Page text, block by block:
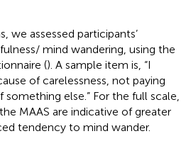
we assessed participants’
mind wandering, using the
(). A sample item is, “I
of carelessness, not paying
else.” For the full scale,
MAAS are indicative of greater
tendency to mind wander.